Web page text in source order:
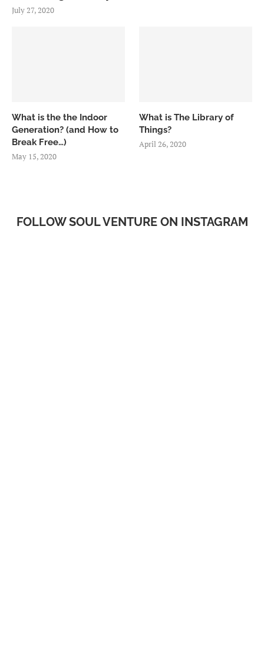
July 27, 2020
What is the the Indoor
Generation? (and How to
Break Free…)
May 15, 2020
What is The Library of
Things?
April 26, 2020
FOLLOW SOUL VENTURE ON INSTAGRAM